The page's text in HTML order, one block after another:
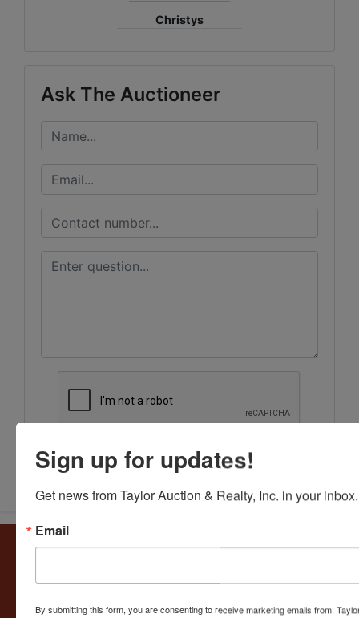
Christys
Ask The Auctioneer
Submit Question
About Taylor Auction & Realty, Inc.
BUSINESS CONSULTATIONS. Our experience lies in
Sign up for updates!
Get news from Taylor Auction & Realty, Inc. in your inbox.
Email
By submitting this form, you are consenting to receive marketing emails from: